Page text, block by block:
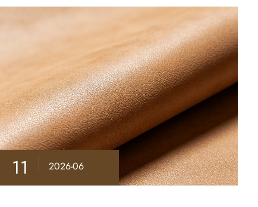
11 2026-06